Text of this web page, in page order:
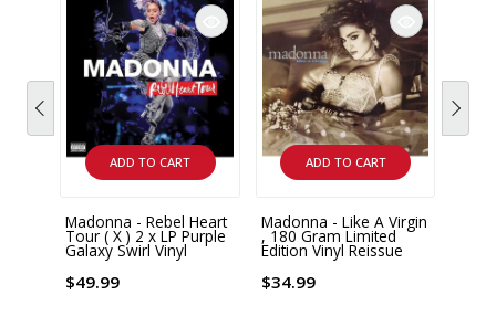
ADD TO CART
Madonna - Rebel Heart
Tour ( X ) 2 x LP Purple
Galaxy Swirl Vinyl
$49.99
ADD TO CART
Madonna - Like A Virgin
, 180 Gram Limited
Edition Vinyl Reissue
$34.99